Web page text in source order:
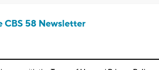
CBS 58 Newsletter